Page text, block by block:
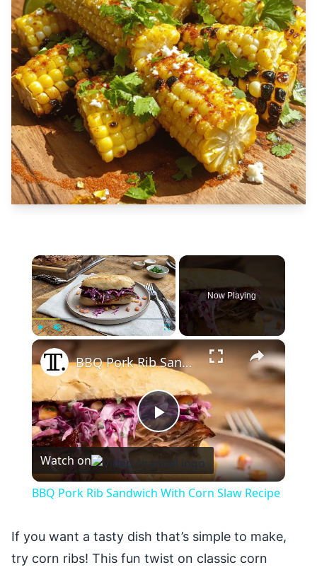
×
Play Unmute
Now Playing
×
Play
Video
BBQ Pork Rib Sandwich With Corn Slaw Recipe
Watch on
BBQ Pork Rib Sandwich With Corn Slaw Recipe
If you want a tasty dish that’s simple to make,
try corn ribs! This fun twist on classic corn